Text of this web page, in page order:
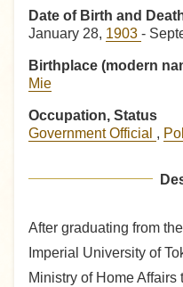
Date of Birth and
January 28, 1903 -
Birthplace (modern
Mie
Occupation, Status
Government Official ,
After graduating from
Imperial University of
Ministry of Home